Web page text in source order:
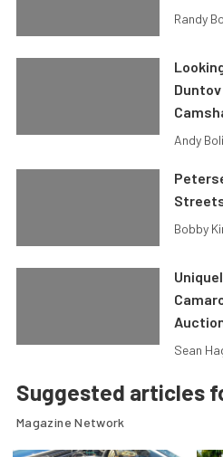
Randy
Andy
Bobby
Sean
Suggested articles
Magazine Network